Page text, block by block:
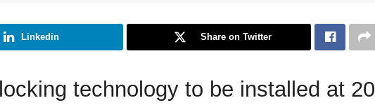
Linkedin Share on Twitter
technology to be installed at 20